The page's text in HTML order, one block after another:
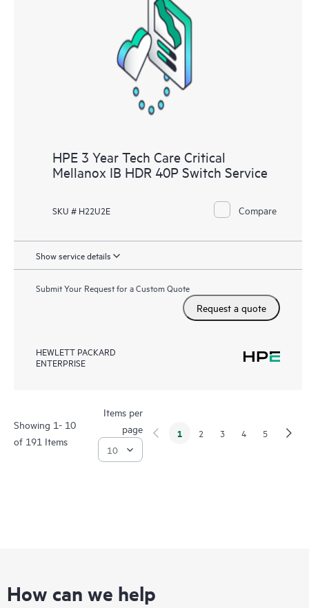
HPE 3 Year Tech Care Critical
Mellanox IB HDR 40P Switch Service
SKU # H22U2E Compare
Show service details
Submit Your Request for a Custom Quote
Request a quote
HEWLETT PACKARD
ENTERPRISE
Showing 1- 10
of 191 Items
Items per
page
1 2 3 4 5
How can we help